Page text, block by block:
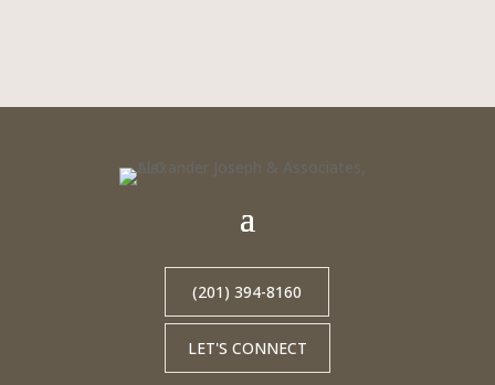
(201) 394-8160
LET'S CONNECT